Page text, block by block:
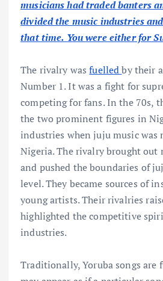
musicians had traded banters
divided the music industries
that time. You were either for
The rivalry wasfuelledby their
Number 1. It was a fight for
competing for fans. In the 70s,
the two prominent figures in
industries when juju music was
Nigeria. The rivalry brought out
and pushed the boundaries of
level. They became sources of
young artists. Their rivalries
highlighted the competitive
industries.
Traditionally, Yoruba songs are